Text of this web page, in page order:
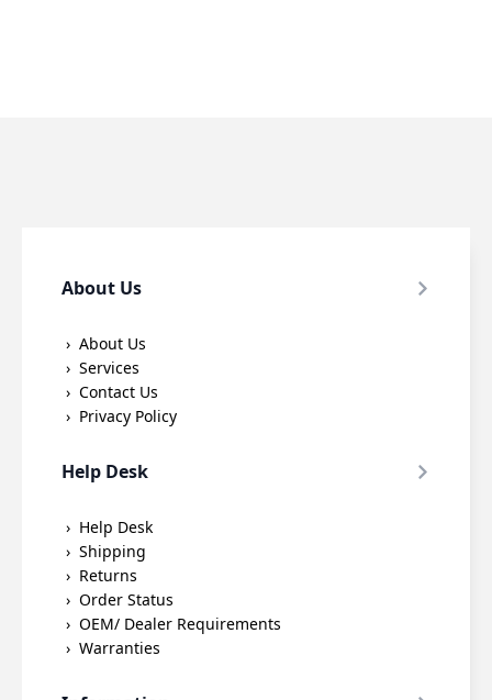
About Us
About Us
Services
Contact Us
Privacy Policy
Help Desk
Help Desk
Shipping
Returns
Order Status
OEM/ Dealer Requirements
Warranties